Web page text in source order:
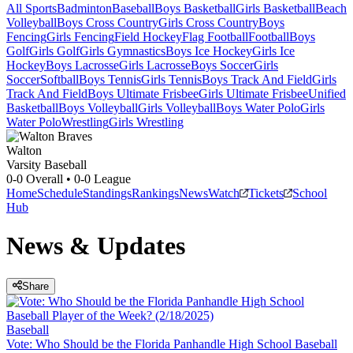
All SportsBadmintonBaseballBoys BasketballGirls BasketballBeach
VolleyballBoys Cross CountryGirls Cross CountryBoys
FencingGirls FencingField HockeyFlag FootballFootballBoys
GolfGirls GolfGirls GymnasticsBoys Ice HockeyGirls Ice
HockeyBoys LacrosseGirls LacrosseBoys SoccerGirls
SoccerSoftballBoys TennisGirls TennisBoys Track And FieldGirls
Track And FieldBoys Ultimate FrisbeeGirls Ultimate FrisbeeUnified
BasketballBoys VolleyballGirls VolleyballBoys Water PoloGirls
Water PoloWrestlingGirls Wrestling
Walton
Varsity Baseball
0-0 Overall • 0-0 League
HomeScheduleStandingsRankingsNewsWatch Tickets
School
Hub
News & Updates
Share
Baseball
Vote: Who Should be the Florida Panhandle High School Baseball